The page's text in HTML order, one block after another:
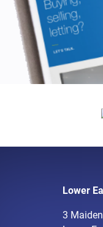
Lower
3